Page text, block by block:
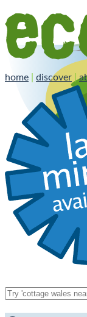
home discover |